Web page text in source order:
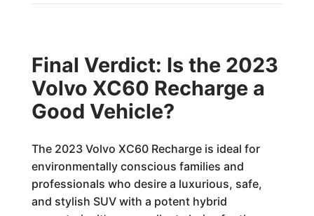
Final Verdict: Is the 2023
Volvo XC60 Recharge a
Good Vehicle?
The 2023 Volvo XC60 Recharge is ideal for
environmentally conscious families and
professionals who desire a luxurious, safe,
and stylish SUV with a potent hybrid